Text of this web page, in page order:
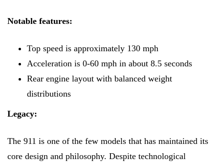
Notable features:
Top speed is approximately 130 mph
Acceleration is 0-60 mph in about 8.5 seconds
Rear engine layout with balanced weight
distributions
Legacy:
The 911 is one of the few models that has maintained its
core design and philosophy. Despite technological